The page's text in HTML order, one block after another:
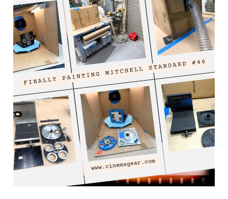
Painting
Mitchell
Standard
#46